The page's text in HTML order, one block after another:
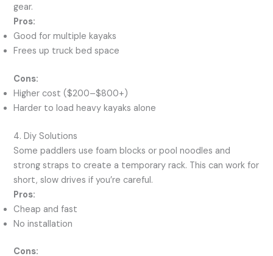
gear.
Pros:
Good for multiple kayaks
Frees up truck bed space
Cons:
Higher cost ($200–$800+)
Harder to load heavy kayaks alone
4. Diy Solutions
Some paddlers use foam blocks or pool noodles and
strong straps to create a temporary rack. This can work for
short, slow drives if you’re careful.
Pros:
Cheap and fast
No installation
Cons: